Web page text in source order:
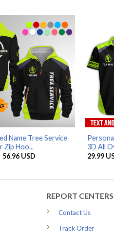
Name Tree Service
Zip Hoo...
Original
56.96 USD
3D All
29.99
REPORT CENTERS
Contact Us
Track Order